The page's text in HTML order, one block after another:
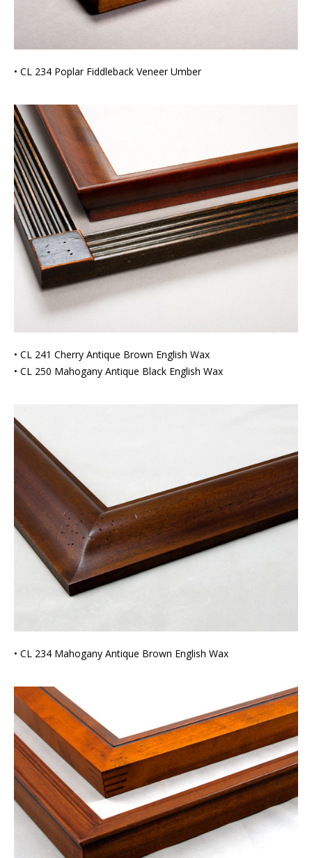
• CL 234 Poplar Fiddleback Veneer Umber
• CL 241 Cherry Antique Brown English Wax
• CL 250 Mahogany Antique Black English Wax
• CL 234 Mahogany Antique Brown English Wax